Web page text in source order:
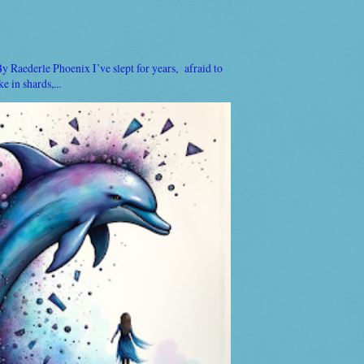
Phoenix I’ve slept for years, afraid to
in shards,...